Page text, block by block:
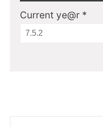
Current ye@r *